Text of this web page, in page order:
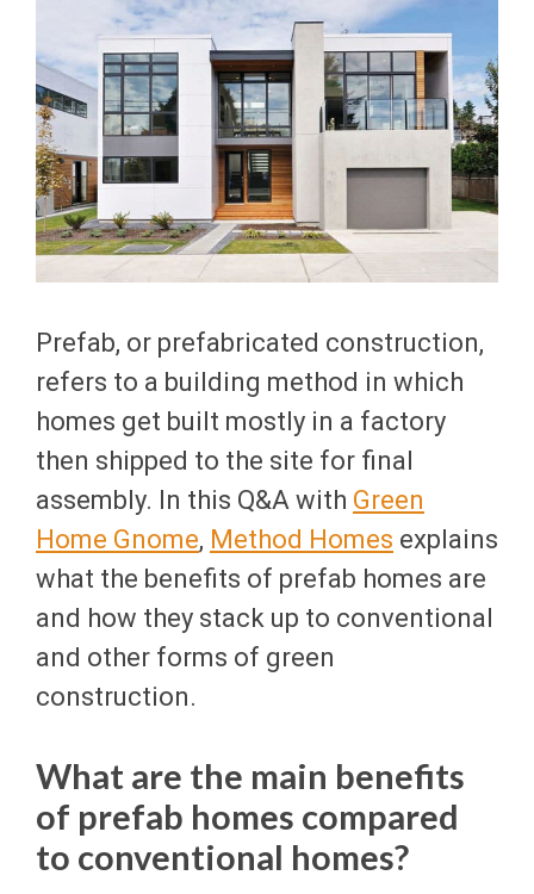
Prefab, or prefabricated construction,
refers to a building method in which
homes get built mostly in a factory
then shipped to the site for final
assembly. In this Q&A with Green
Home Gnome, Method Homes explains
what the benefits of prefab homes are
and how they stack up to conventional
and other forms of green
construction.
What are the main benefits
of prefab homes compared
to conventional homes?